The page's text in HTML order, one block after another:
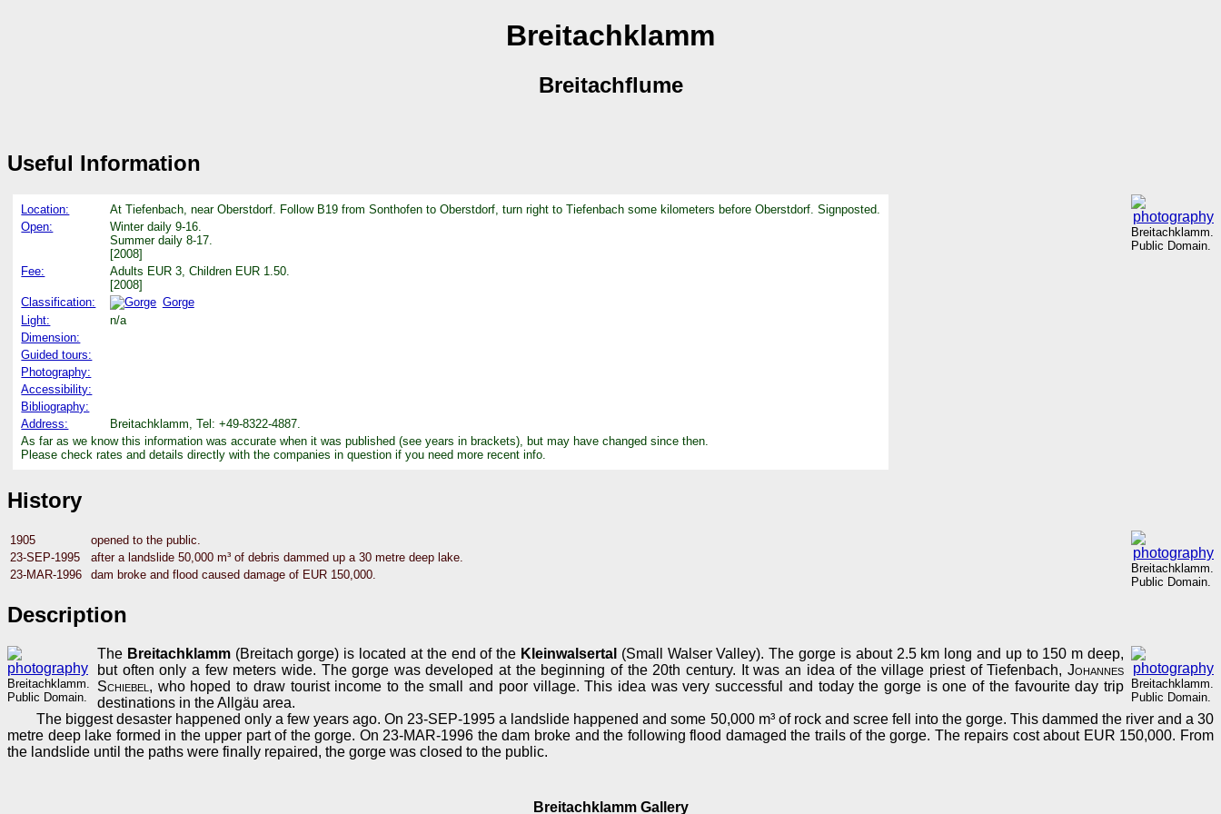
Breitachklamm
Breitachflume
Useful Information
Breitachklamm.
Public Domain.
Location:
At Tiefenbach, near Oberstdorf. Follow B19 from Sonthofen to Oberstdorf, turn right to Tiefenbach some kilometers before Oberstdorf. Signposted.
Open:
Winter daily 9-16.
Summer daily 8-17.
[2008]
Fee:
Adults EUR 3, Children EUR 1.50.
[2008]
Classification:
Gorge
Light:
n/a
Dimension:
Guided tours:
Photography:
Accessibility:
Bibliography:
Address:
Breitachklamm, Tel: +49-8322-4887.
As far as we know this information was accurate when it was published (see years in brackets), but may have changed since then.
Please check rates and details directly with the companies in question if you need more recent info.
History
Breitachklamm.
Public Domain.
1905
opened to the public.
23-SEP-1995
after a landslide 50,000 m³ of debris dammed up a 30 metre deep lake.
23-MAR-1996
dam broke and flood caused damage of EUR 150,000.
Description
Breitachklamm.
Public Domain.
Breitachklamm.
Public Domain.
The Breitachklamm(Breitach gorge) is located at the end of the Kleinwalsertal (Small Walser Valley). The gorge is about 2.5 km long and up to 150 m deep,
but often only a few meters wide. The gorge was developed at the beginning of the 20th century. It was an idea of the village priest of Tiefenbach, Johannes
Schiebel , who hoped to draw tourist income to the small and poor village. This idea was very successful and today the gorge is one of the favourite day trip
destinations in the Allgäu area.
The biggest desaster happened only a few years ago. On 23-SEP-1995 a landslide happened and some 50,000 m³ of rock and scree fell into the gorge. This dammed the river and a 30
metre deep lake formed in the upper part of the gorge. On 23-MAR-1996 the dam broke and the following flood damaged the trails of the gorge. The repairs cost about EUR 150,000. From
the landslide until the paths were finally repaired, the gorge was closed to the public.
Breitachklamm Gallery